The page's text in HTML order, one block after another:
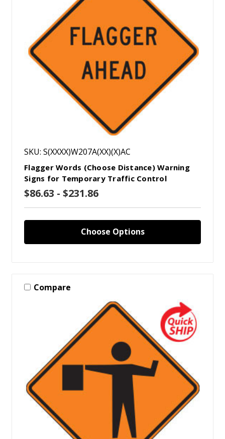
SKU: S(XXXX)W207A(XX)(X)AC
Flagger Words (Choose Distance) Warning
Signs for Temporary Traffic Control
$86.63 - $231.86
Choose Options
Compare